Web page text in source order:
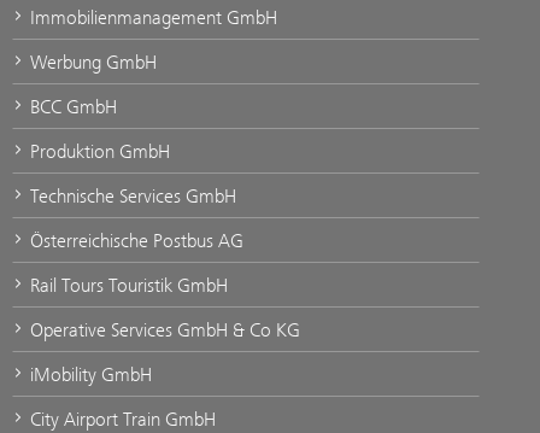
Immobilienmanagement GmbH
Werbung GmbH
BCC GmbH
Produktion GmbH
Technische Services GmbH
Österreichische Postbus AG
Rail Tours Touristik GmbH
Operative Services GmbH & Co KG
iMobility GmbH
City Airport Train GmbH